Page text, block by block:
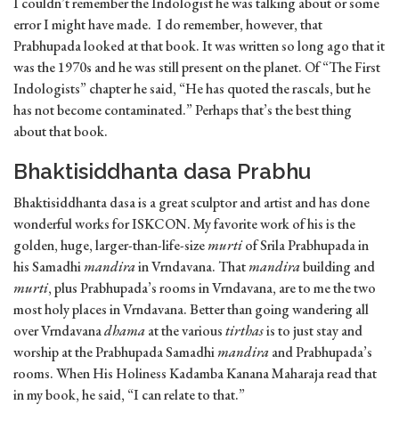
error I might have made. I do remember, however, that
Prabhupada looked at that book. It was written so long ago that it
was the 1970s and he was still present on the planet. Of “The First
Indologists” chapter he said, “He has quoted the rascals, but he
has not become contaminated.” Perhaps that’s the best thing
about that book.
Bhaktisiddhanta dasa Prabhu
Bhaktisiddhanta dasa is a great sculptor and artist and has done
wonderful works for ISKCON. My favorite work of his is the
golden, huge, larger-than-life-sizemurtiof Srila Prabhupada in
his Samadhimandirain Vrndavana. Thatmandirabuilding and
murti, plus Prabhupada’s rooms in Vrndavana, are to me the two
most holy places in Vrndavana. Better than going wandering all
over Vrndavanadhamaat the varioustirthasis to just stay and
worship at the Prabhupada Samadhimandiraand Prabhupada’s
rooms. When His Holiness Kadamba Kanana Maharaja read that
in my book, he said, “I can relate to that.”